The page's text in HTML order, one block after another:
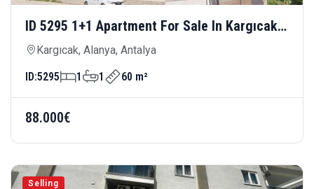
ID 5295 1+1 Apartment For Sale In Kargıcak
— Close To The Sea, Modern And Comfortable
Kargıcak, Alanya, Antalya
ID:5295 1 1 60 m²
88.000€
Selling